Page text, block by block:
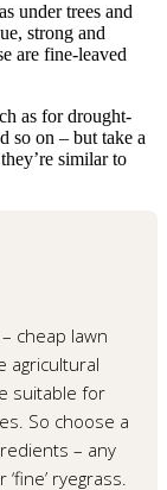
under trees and
strong and
are fine-leaved
as for drought-
so on – but take a
similar to
cheap lawn
agricultural
suitable for
So choose a
– any
ryegrass.